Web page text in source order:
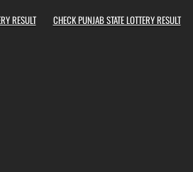
RESULT CHECK PUNJAB STATE LOTTERY RESULT